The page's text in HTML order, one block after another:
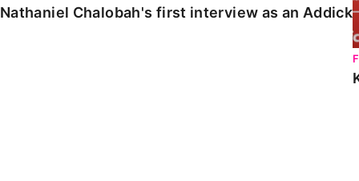
Nathaniel Chalobah's first interview as an Addick